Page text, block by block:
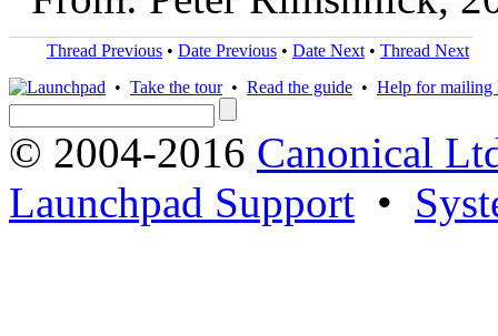
Thread Previous • Date Previous • Date Next • Thread Next
• Take the tour• Read the guide • Help for mailing
© 2004-2016 Canonical
Launchpad Support •